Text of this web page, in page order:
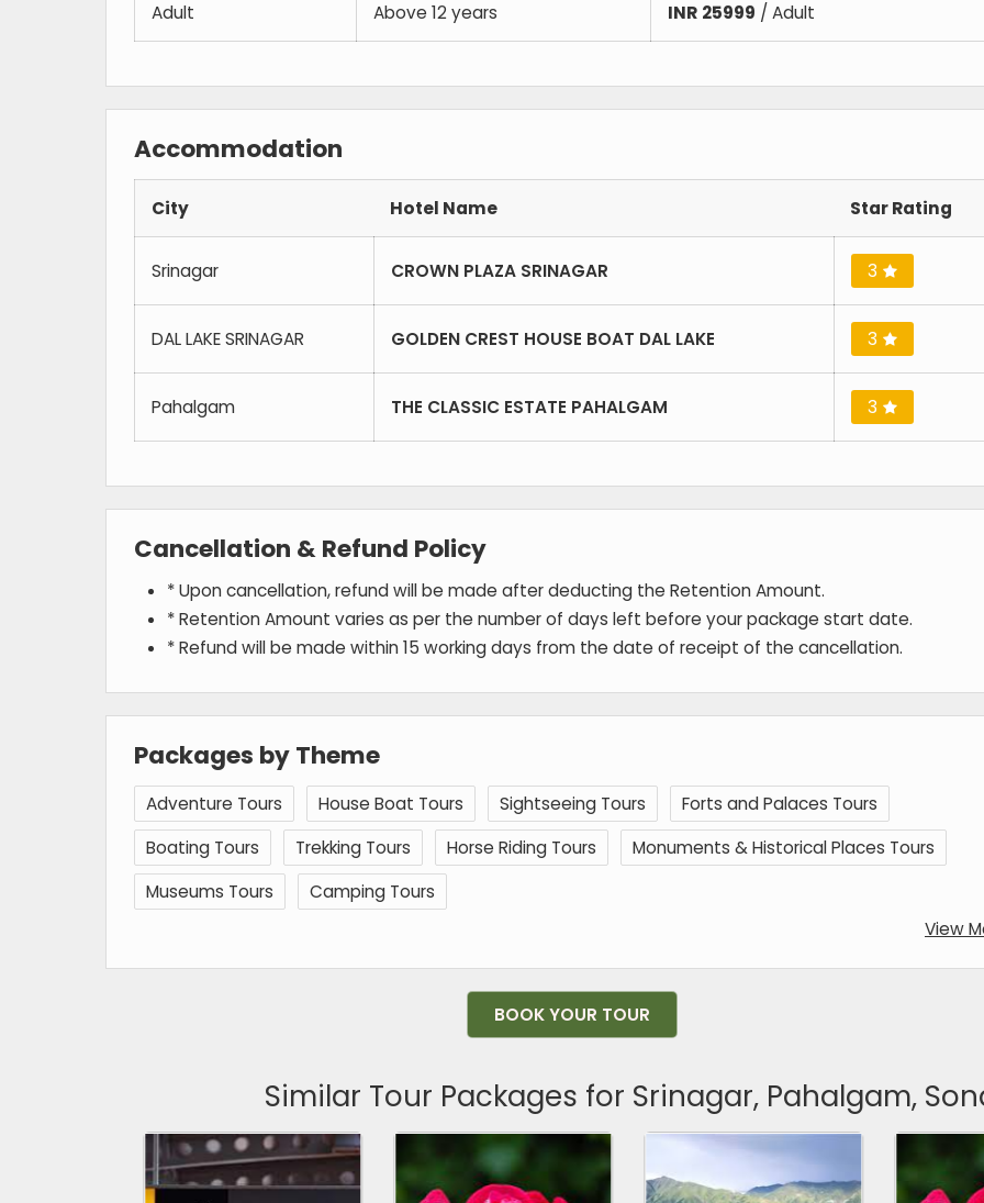
Adult Above 12 years INR 25999 / Adult
Accommodation
City Hotel Name Star Rating
Srinagar CROWN PLAZA SRINAGAR 3
DAL LAKE SRINAGAR GOLDEN CREST HOUSE BOAT DAL LAKE 3
Pahalgam THE CLASSIC ESTATE PAHALGAM 3
Cancellation & Refund Policy
* Upon cancellation, refund will be made after deducting the Retention Amount.
* Retention Amount varies as per the number of days left before your package start date.
* Refund will be made within 15 working days from the date of receipt of the cancellation.
Packages by Theme
Adventure Tours House Boat Tours Sightseeing Tours
Forts and Palaces Tours
Boating Tours
Trekking Tours Horse Riding Tours
Monuments & Historical Places Tours
Museums Tours
Camping Tours
View
BOOK YOUR TOUR
Similar Tour Packages for Srinagar, Pahalgam,